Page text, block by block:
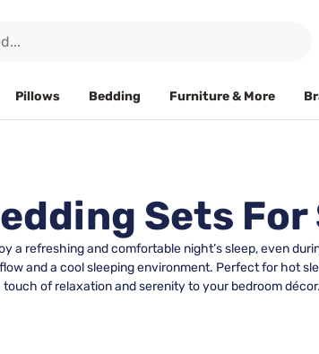
Pillows Bedding Furniture & More
Sets For
a refreshing and comfortable night’s sleep, even
and a cool sleeping environment. Perfect for hot
of relaxation and serenity to your bedroom